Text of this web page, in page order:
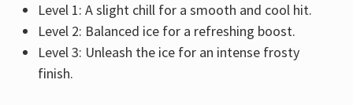
Level 1: A slight chill for a smooth and cool hit.
Level 2: Balanced ice for a refreshing boost.
Level 3: Unleash the ice for an intense frosty
finish.